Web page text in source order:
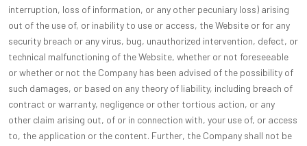
interruption, loss of information, or any other pecuniary loss) arising
out of the use of, or inability to use or access, the Website or for any
security breach or any virus, bug, unauthorized intervention, defect, or
technical malfunctioning of the Website, whether or not foreseeable
or whether or not the Company has been advised of the possibility of
such damages, or based on any theory of liability, including breach of
contract or warranty, negligence or other tortious action, or any
other claim arising out, of or in connection with, your use of, or access
to, the application or the content. Further, the Company shall not be